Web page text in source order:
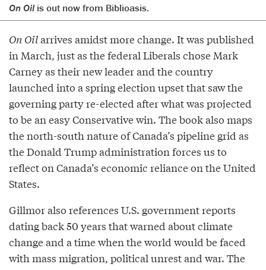
On Oilis out nowfrom Biblioasis.
On Oilarrives amidst more change. It was published
in March, just as the federal Liberals chose Mark
Carney as their new leader and the country
launched into a spring election upset that saw the
governing party re-elected after what was projected
to be an easy Conservative win. The book also maps
the north-south nature of Canada’s pipeline grid as
the Donald Trump administration forces us to
reflect on Canada’s economic reliance on the United
States.
Gillmor also references U.S. government reports
dating back 50 years that warned about climate
change and a time when the world would be faced
with mass migration, political unrest and war. The